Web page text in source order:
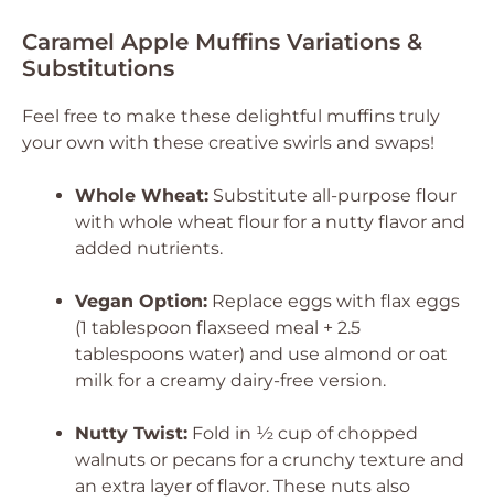
Caramel Apple Muffins Variations &
Substitutions
Feel free to make these delightful muffins truly
your own with these creative swirls and swaps!
Whole Wheat: Substitute all-purpose flour
with whole wheat flour for a nutty flavor and
added nutrients.
Vegan Option: Replace eggs with flax eggs
(1 tablespoon flaxseed meal + 2.5
tablespoons water) and use almond or oat
milk for a creamy dairy-free version.
Nutty Twist: Fold in ½ cup of chopped
walnuts or pecans for a crunchy texture and
an extra layer of flavor. These nuts also